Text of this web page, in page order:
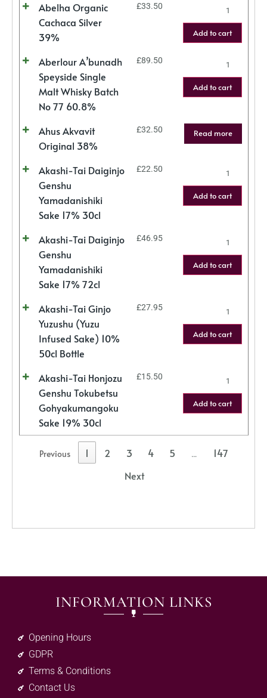
Abelha Organic
Cachaca Silver
39%
£33.50
Add to cart
Aberlour A’bunadh
Speyside Single
Malt Whisky Batch
No 77 60.8%
£89.50
Add to cart
Ahus Akvavit
Original 38%
£32.50 Read more
Akashi-Tai Daiginjo
Genshu
Yamadanishiki
Sake 17% 30cl
£22.50
Add to cart
Akashi-Tai Daiginjo
Genshu
Yamadanishiki
Sake 17% 72cl
£46.95
Add to cart
Akashi-Tai Ginjo
Yuzushu (Yuzu
Infused Sake) 10%
50cl Bottle
£27.95
Add to cart
Akashi-Tai Honjozu
Genshu Tokubetsu
Gohyakumangoku
Sake 19% 30cl
£15.50
Add to cart
Previous 1 2 3 4 5 …
147
Next
INFORMATION LINKS
Opening Hours
GDPR
Terms & Conditions
Contact Us